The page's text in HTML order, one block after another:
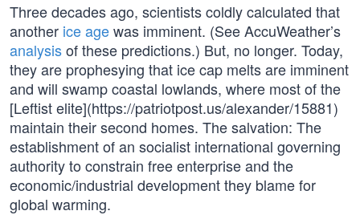
Three decades ago, scientists coldly calculated that
another ice agewas imminent. (See AccuWeather’s
analysisof these predictions.) But, no longer. Today,
they are prophesying that ice cap melts are imminent
and will swamp coastal lowlands, where most of the
[Leftist elite](https://patriotpost.us/alexander/15881)
maintain their second homes. The salvation: The
establishment of an socialist international governing
authority to constrain free enterprise and the
economic/industrial development they blame for
global warming.